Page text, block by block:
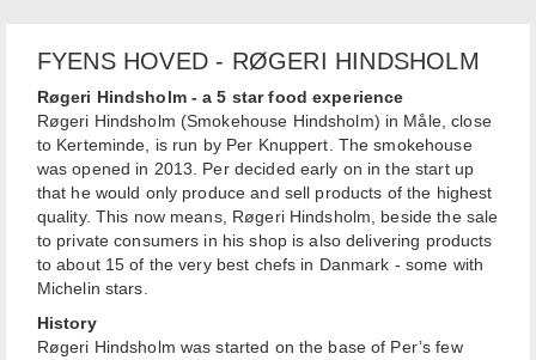
FYENS HOVED - RØGERI HINDSHOLM
Røgeri Hindsholm - a 5 star food experience
Røgeri Hindsholm (Smokehouse Hindsholm) in Måle, close
to Kerteminde, is run by Per Knuppert. The smokehouse
was opened in 2013. Per decided early on in the start up
that he would only produce and sell products of the highest
quality. This now means, Røgeri Hindsholm, beside the sale
to private consumers in his shop is also delivering products
to about 15 of the very best chefs in Danmark - some with
Michelin stars.
History
Røgeri Hindsholm was started on the base of Per’s few